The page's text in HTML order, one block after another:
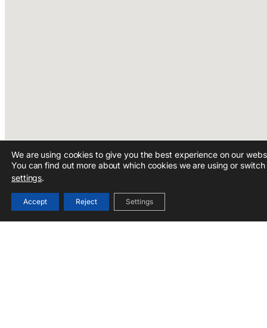
We are using cookies to give you the best experience on our
You can find out more about which cookies we are using or
settings.
Accept Reject Settings